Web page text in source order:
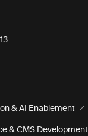
& AI Enablement
& CMS Development